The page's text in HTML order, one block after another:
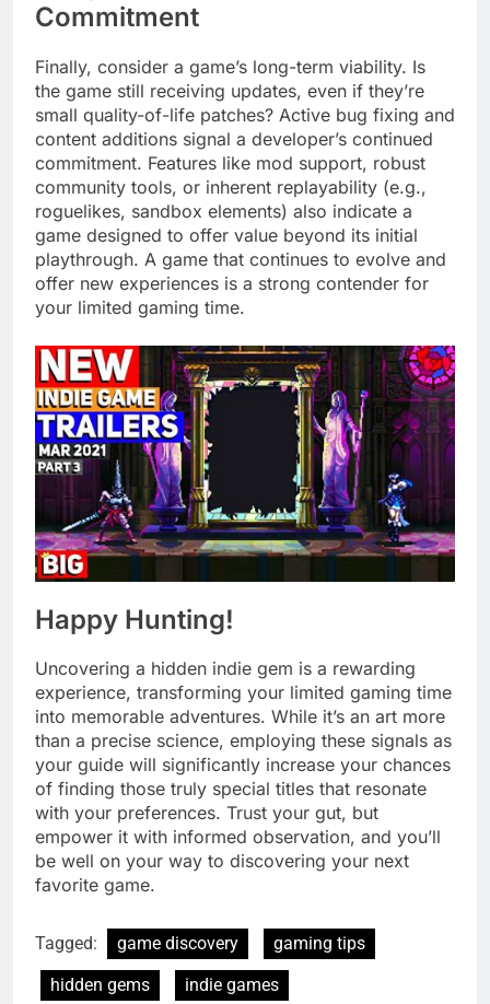
Commitment
Finally, consider a game’s long-term viability. Is
the game still receiving updates, even if they’re
small quality-of-life patches? Active bug fixing and
content additions signal a developer’s continued
commitment. Features like mod support, robust
community tools, or inherent replayability (e.g.,
roguelikes, sandbox elements) also indicate a
game designed to offer value beyond its initial
playthrough. A game that continues to evolve and
offer new experiences is a strong contender for
your limited gaming time.
Happy Hunting!
Uncovering a hidden indie gem is a rewarding
experience, transforming your limited gaming time
into memorable adventures. While it’s an art more
than a precise science, employing these signals as
your guide will significantly increase your chances
of finding those truly special titles that resonate
with your preferences. Trust your gut, but
empower it with informed observation, and you’ll
be well on your way to discovering your next
favorite game.
Tagged: game discovery
gaming tips
hidden gems
indie games